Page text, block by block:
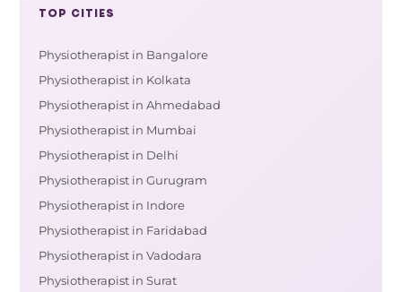
TOP CITIES
Physiotherapist in Bangalore
Physiotherapist in Kolkata
Physiotherapist in Ahmedabad
Physiotherapist in Mumbai
Physiotherapist in Delhi
Physiotherapist in Gurugram
Physiotherapist in Indore
Physiotherapist in Faridabad
Physiotherapist in Vadodara
Physiotherapist in Surat